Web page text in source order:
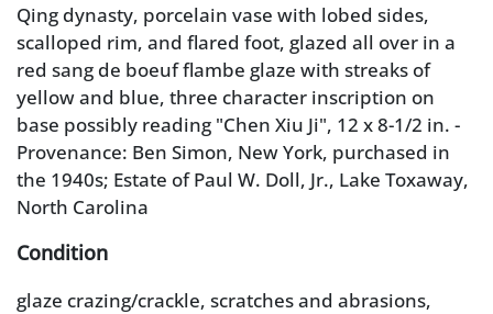
Qing dynasty, porcelain vase with lobed sides,
scalloped rim, and flared foot, glazed all over in a
red sang de boeuf flambe glaze with streaks of
yellow and blue, three character inscription on
base possibly reading "Chen Xiu Ji", 12 x 8-1/2 in. -
Provenance: Ben Simon, New York, purchased in
the 1940s; Estate of Paul W. Doll, Jr., Lake Toxaway,
North Carolina
Condition
glaze crazing/crackle, scratches and abrasions,